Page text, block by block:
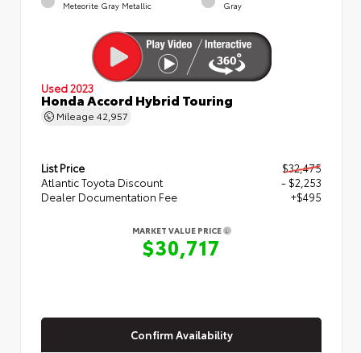
Meteorite Gray Metallic Gray
Used 2023
Honda Accord Hybrid Touring
Mileage 42,957
List Price
$32,475
Atlantic Toyota Discount
- $2,253
Dealer Documentation Fee
+$495
MARKET VALUE PRICE
$30,717
Confirm Availability